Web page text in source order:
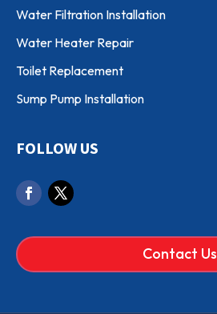
Water Filtration Installation
Water Heater Repair
Toilet Replacement
Sump Pump Installation
FOLLOW US
Contact Us